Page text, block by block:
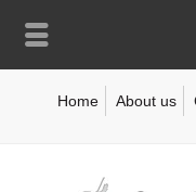
Home About us